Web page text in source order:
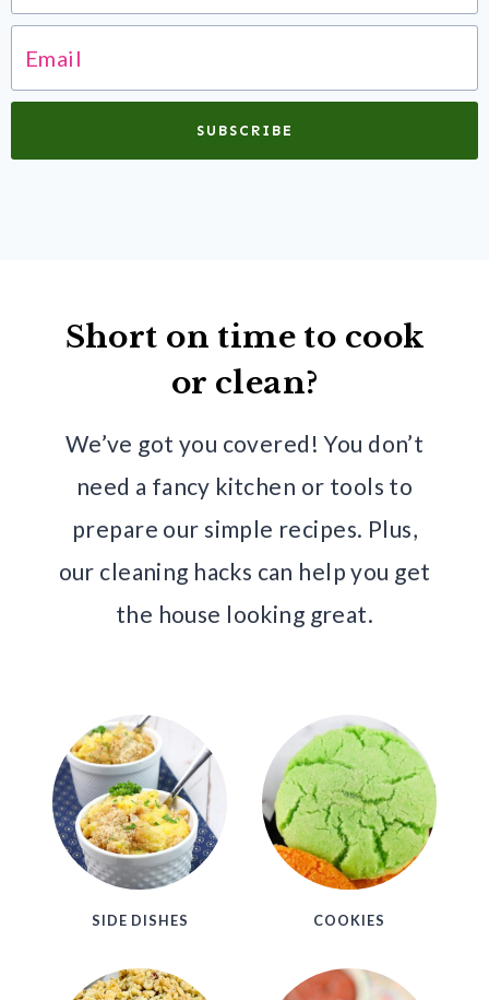
SUBSCRIBE
Short on time to cook
or clean?
We’ve got you covered! You don’t
need a fancy kitchen or tools to
prepare our simple recipes. Plus,
our cleaning hacks can help you get
the house looking great.
SIDE DISHES COOKIES